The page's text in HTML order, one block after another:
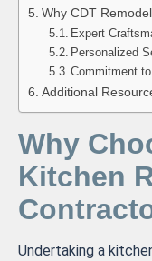
Why CDT
Expert
Personalized
Commitment
Additional
Why
Kitchen
Undertaking a